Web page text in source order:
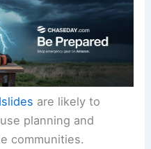
are likely to
planning and
communities.